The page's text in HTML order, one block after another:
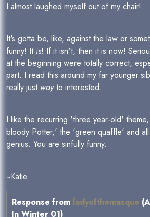
I almost laughed myself out of my chair!
It's gotta be, like, against the law or
funny! It is! If it isn't, then it is now!
at the beginning were totally correct,
part. I read this around my far younger
really just wayto interested.
I like the recurring 'three year-old'
bloody Potter,' the 'green quaffle' and
genius. You are sinfully funny.
~Katie
Response from ladyofthemasque
In Winter 01)